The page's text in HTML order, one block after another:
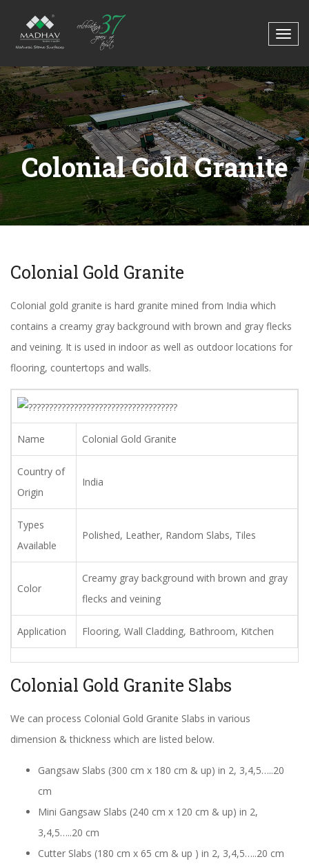
Colonial Gold Granite
Colonial Gold Granite
Colonial gold granite is hard granite mined from India which
contains a creamy gray background with brown and gray flecks
and veining. It is used in indoor as well as outdoor locations for
flooring, countertops and walls.
Name Colonial Gold Granite
Country of
Origin
India
Types
Available
Polished, Leather, Random Slabs, Tiles
Color
Creamy gray background with brown and gray
flecks and veining
Application Flooring, Wall Cladding, Bathroom, Kitchen
Colonial Gold Granite Slabs
We can process Colonial Gold Granite Slabs in various
dimension & thickness which are listed below.
Gangsaw Slabs (300 cm x 180 cm & up) in 2, 3,4,5…..20
cm
Mini Gangsaw Slabs (240 cm x 120 cm & up) in 2,
3,4,5…..20 cm
Cutter Slabs (180 cm x 65 cm & up ) in 2, 3,4,5…..20 cm